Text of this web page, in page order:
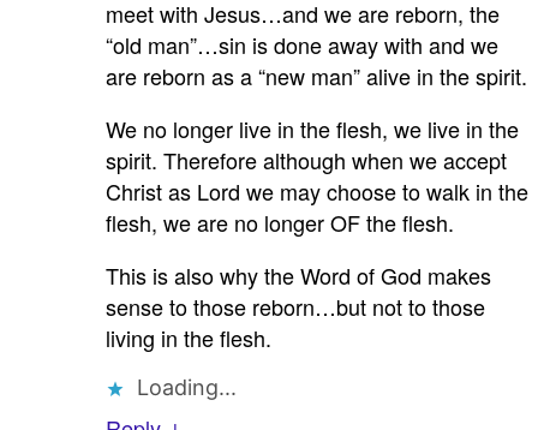
meet with Jesus…and we are reborn, the
“old man”…sin is done away with and we
are reborn as a “new man” alive in the spirit.
We no longer live in the flesh, we live in the
spirit. Therefore although when we accept
Christ as Lord we may choose to walk in the
flesh, we are no longer OF the flesh.
This is also why the Word of God makes
sense to those reborn…but not to those
living in the flesh.
Loading...